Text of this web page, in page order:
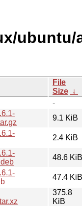
ubuntu/
File
Size ↓
-
9.1 KiB
2.4 KiB
48.6 KiB
47.4 KiB
375.8
KiB